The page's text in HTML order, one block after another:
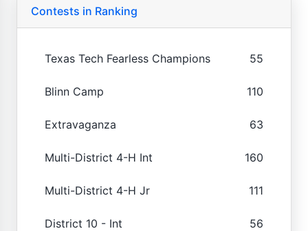
Contests in Ranking
Texas Tech Fearless Champions 55
Blinn Camp 110
Extravaganza 63
Multi-District 4-H Int 160
Multi-District 4-H Jr 111
District 10 - Int 56